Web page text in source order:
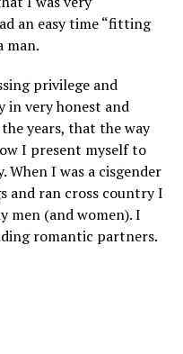
an easy time “fitting
man.
privilege and
in very honest and
years, that the way
I present myself to
I was a cisgender
and ran cross country I
men (and women). I
romantic partners.